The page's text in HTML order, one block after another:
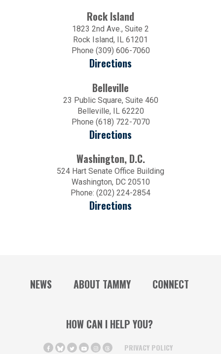
Rock Island
1823 2nd Ave., Suite 2
Rock Island, IL 61201
Phone (309) 606-7060
Directions
Belleville
23 Public Square, Suite 460
Belleville, IL 62220
Phone (618) 722-7070
Directions
Washington, D.C.
524 Hart Senate Office Building
Washington, DC 20510
Phone: (202) 224-2854
Directions
NEWS ABOUT TAMMY CONNECT
HOW CAN I HELP YOU?
PRIVACY POLICY